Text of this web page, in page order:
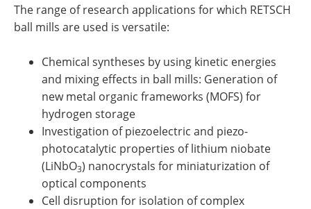
The range of research applications for which RETSCH
ball mills are used is versatile:
Chemical syntheses by using kinetic energies
and mixing effects in ball mills: Generation of
new metal organic frameworks (MOFS) for
hydrogen storage
Investigation of piezoelectric and piezo-
photocatalytic properties of lithium niobate
(LiNbO3) nanocrystals for miniaturization of
optical components
Cell disruption for isolation of complex